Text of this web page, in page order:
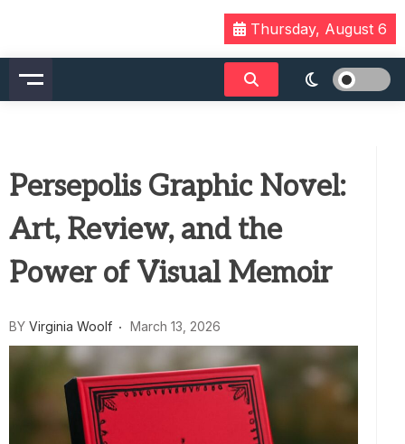
content
Thursday, August 6
Persepolis Graphic Novel:
Art, Review, and the
Power of Visual Memoir
BY Virginia Woolf March 13, 2026